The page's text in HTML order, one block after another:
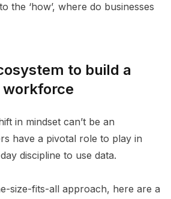
the ‘how’, where do businesses
to build a
in mindset can’t be an
have a pivotal role to play in
discipline to use data.
size-fits-all approach, here are a